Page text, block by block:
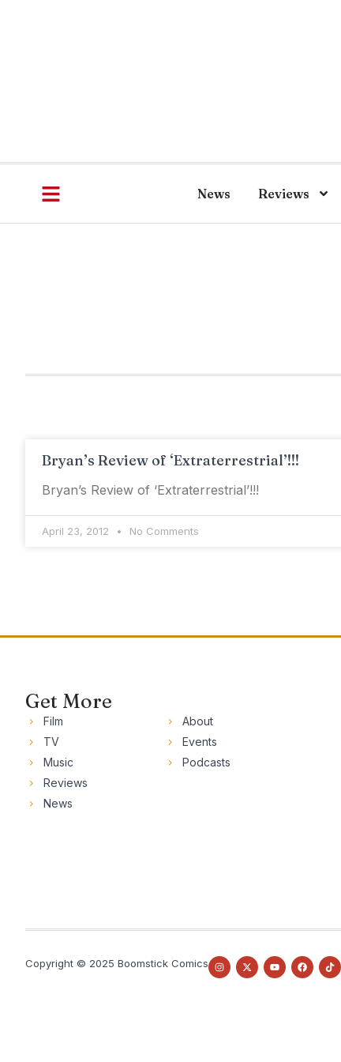
News Reviews
Bryan’s Review of ‘Extraterrestrial’!!!
Bryan’s Review of ‘Extraterrestrial’!!!
April 23, 2012 No Comments
Get More
Film
TV
Music
Reviews
News
About
Events
Podcasts
Copyright © 2025 Boomstick Comics